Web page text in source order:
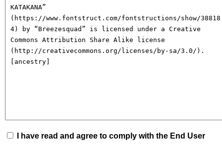
I have read and agree to comply with the End User